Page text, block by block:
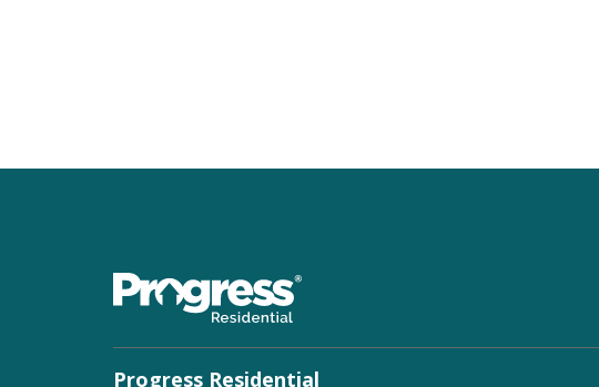
Progress Residential